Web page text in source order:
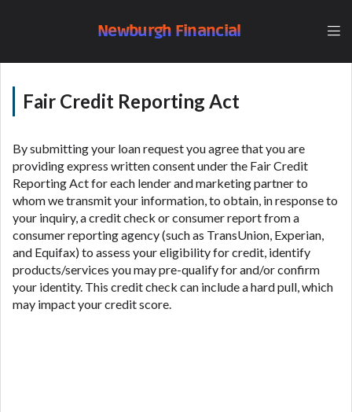
Newburgh Financial
Fair Credit Reporting Act
By submitting your loan request you agree that you are
providing express written consent under the Fair Credit
Reporting Act for each lender and marketing partner to
whom we transmit your information, to obtain, in response to
your inquiry, a credit check or consumer report from a
consumer reporting agency (such as TransUnion, Experian,
and Equifax) to assess your eligibility for credit, identify
products/services you may pre-qualify for and/or confirm
your identity. This credit check can include a hard pull, which
may impact your credit score.
than state-licensed lenders and you may be required
jurisdiction. Additionally, your information may be
information can be sold multiple times leading to
multiple offers from lenders, aggregators, and other
Website does not guarantee that you will be
approved for a cash advance. The operator of this
Website is not an agent, representative or broker of
any lender and does not endorse or charge you for
any service or product. Not all lenders can provide
up to $1,000. Cash transfer times may vary between
lenders and may depend on your individual financial
institution. In some circumstances faxing may be
required. This service is not available in all states,
and the states serviced by this Website may change